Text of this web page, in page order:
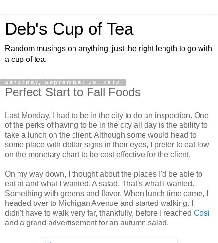
Deb's Cup of Tea
Random musings on anything, just the right length to go with
a cup of tea.
Saturday, September 29, 2012
Perfect Start to Fall Foods
Last Monday, I had to be in the city to do an inspection. One
of the perks of having to be in the city all day is the ability to
take a lunch on the client. Although some would head to
some place with dollar signs in their eyes, I prefer to eat low
on the monetary chart to be cost effective for the client.
On my way down, I thought about the places I'd be able to
eat at and what I wanted. A salad. That's what I wanted.
Something with greens and flavor. When lunch time came, I
headed over to Michigan Avenue and started walking. I
didn't have to walk very far, thankfully, before I reached Cosi
and a grand advertisement for an autumn salad.